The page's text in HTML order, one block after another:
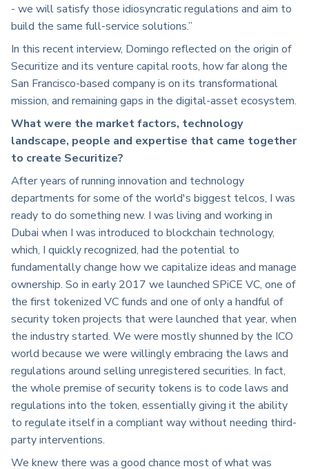
- we will satisfy those idiosyncratic regulations and aim to
build the same full-service solutions.”
In this recent interview, Domingo reflected on the origin of
Securitize and its venture capital roots, how far along the
San Francisco-based company is on its transformational
mission, and remaining gaps in the digital-asset ecosystem.
What were the market factors, technology
landscape, people and expertise that came together
to create Securitize?
After years of running innovation and technology
departments for some of the world's biggest telcos, I was
ready to do something new. I was living and working in
Dubai when I was introduced to blockchain technology,
which, I quickly recognized, had the potential to
fundamentally change how we capitalize ideas and manage
ownership. So in early 2017 we launched SPiCE VC, one of
the first tokenized VC funds and one of only a handful of
security token projects that were launched that year, when
the industry started. We were mostly shunned by the ICO
world because we were willingly embracing the laws and
regulations around selling unregistered securities. In fact,
the whole premise of security tokens is to code laws and
regulations into the token, essentially giving it the ability
to regulate itself in a compliant way without needing third-
party interventions.
We knew there was a good chance most of what was